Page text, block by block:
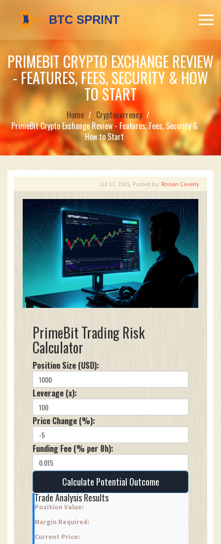
PRIMEBIT CRYPTO EXCHANGE REVIEW
- FEATURES, FEES, SECURITY & HOW
TO START
Home
Cryptocurrency
PrimeBit Crypto Exchange Review - Features, Fees, Security &
How to Start
Jul 17, 2025, Posted by: Ronan Caverly
PrimeBit Trading Risk
Calculator
Position Size (USD):
Leverage (x):
Price Change (%):
Funding Fee (% per 8h):
Calculate Potential Outcome
Trade Analysis Results
Position Value:
Margin Required:
Current Price: